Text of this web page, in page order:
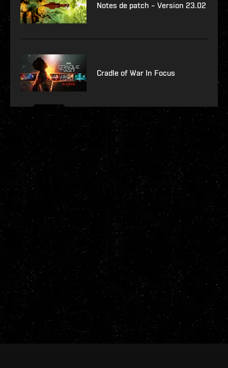
Notes de patch – Version 23.02
Cradle of War In Focus